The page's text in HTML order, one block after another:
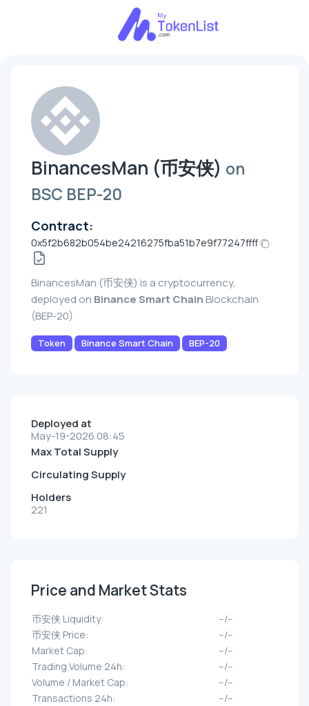
BinancesMan (币安侠) on
BSC BEP-20
Contract:
0x5f2b682b054be24216275fba51b7e9f77247ffff
BinancesMan (币安侠) is a cryptocurrency,
deployed on Binance Smart Chain Blockchain
(BEP-20)
Token Binance Smart Chain BEP-20
Deployed at
May-19-2026 08:45
Max Total Supply
Circulating Supply
Holders
221
Price and Market Stats
币安侠 Liquidity:
--/--
币安侠 Price:
--/--
Market Cap:
--/--
Trading Volume 24h:
--/--
Volume / Market Cap:
--/--
Transactions 24h:
--/--